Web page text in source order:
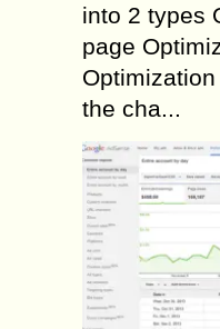
into 2 types
page
the cha...